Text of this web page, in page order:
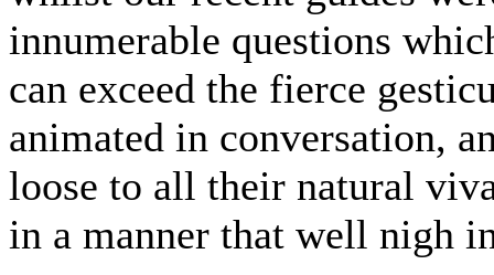
innumerable questions
can exceed the fierce
animated in conversation,
loose to all their natural
in a manner that well nigh